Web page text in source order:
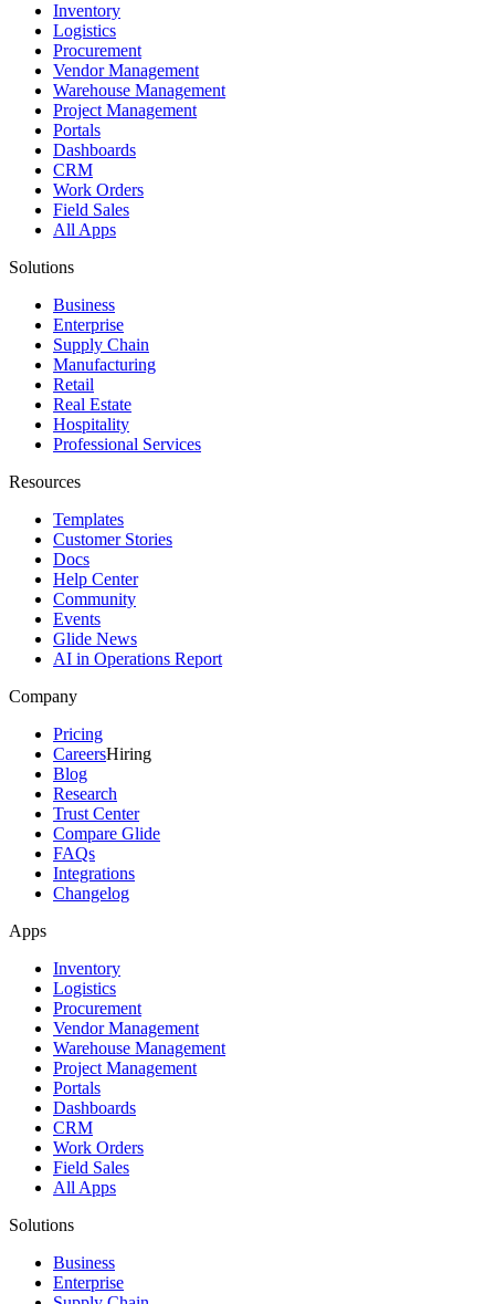
Inventory
Logistics
Procurement
Vendor Management
Warehouse Management
Project Management
Portals
Dashboards
CRM
Work Orders
Field Sales
All Apps
Solutions
Business
Enterprise
Supply Chain
Manufacturing
Retail
Real Estate
Hospitality
Professional Services
Resources
Templates
Customer Stories
Docs
Help Center
Community
Events
Glide News
AI in Operations Report
Company
Pricing
CareersHiring
Blog
Research
Trust Center
Compare Glide
FAQs
Integrations
Changelog
Apps
Inventory
Logistics
Procurement
Vendor Management
Warehouse Management
Project Management
Portals
Dashboards
CRM
Work Orders
Field Sales
All Apps
Solutions
Business
Enterprise